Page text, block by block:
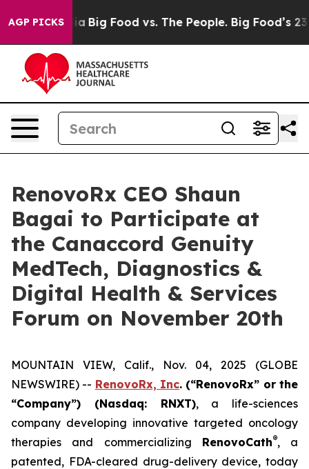
AGP PICKSBig Food vs. The People. Big Food’s 239
RenovoRx CEO Shaun
Bagai to Participate at
the Canaccord Genuity
MedTech, Diagnostics &
Digital Health & Services
Forum on November 20th
MOUNTAIN VIEW, Calif., Nov. 04, 2025 (GLOBE
NEWSWIRE) -- RenovoRx, Inc. (“RenovoRx” or the
“Company”) (Nasdaq: RNXT), a life-sciences
company developing innovative targeted oncology
therapies and commercializing RenovoCath®, a
patented, FDA-cleared drug-delivery device, today